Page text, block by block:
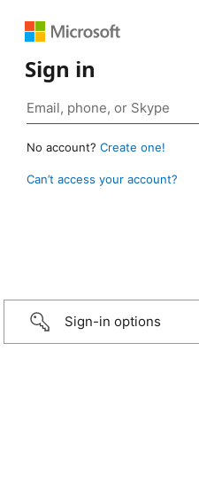
Sign in
No account? Create one!
Can’t access your account?
Sign-in options